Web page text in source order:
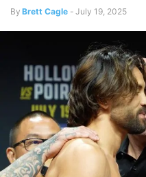
By Brett Cagle - July 19, 2025